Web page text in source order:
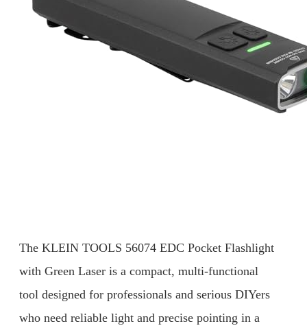
The KLEIN TOOLS 56074 EDC Pocket Flashlight
with Green Laser is a compact, multi-functional
tool designed for professionals and serious DIYers
who need reliable light and precise pointing in a